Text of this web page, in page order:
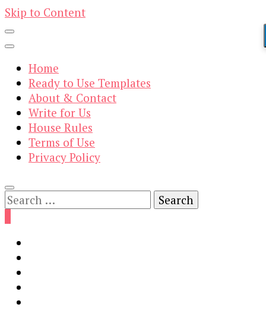
Skip to Content
Home
Ready to Use Templates
About & Contact
Write for Us
House Rules
Terms of Use
Privacy Policy
Search
for: